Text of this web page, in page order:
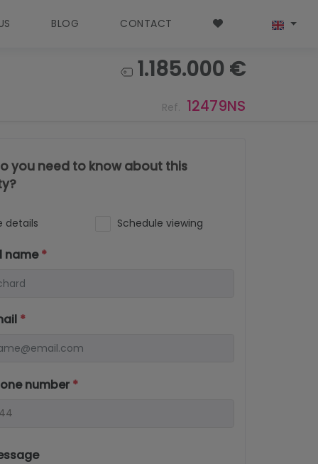
BLOG CONTACT
1.185.000 €
Ref. 12479NS
you need to know about this
details Schedule viewing
name*
*
number *